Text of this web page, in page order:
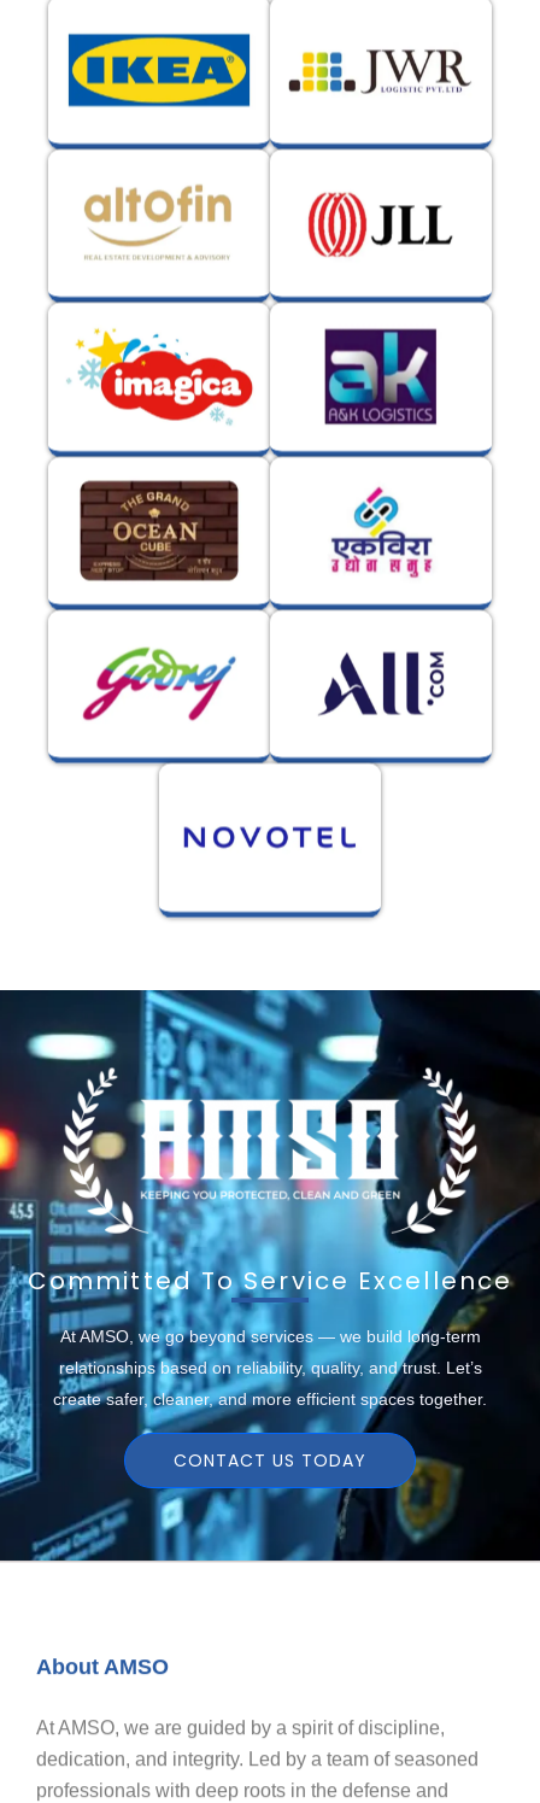
Committed To Service Excellence
At AMSO, we go beyond services — we build long-term
relationships based on reliability, quality, and trust. Let’s
create safer, cleaner, and more efficient spaces together.
CONTACT US TODAY
About AMSO
At AMSO, we are guided by a spirit of discipline,
dedication, and integrity. Led by a team of seasoned
professionals with deep roots in the defense and